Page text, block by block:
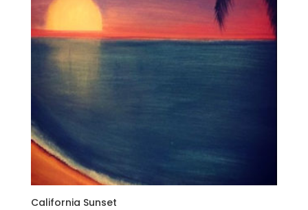
California Sunset